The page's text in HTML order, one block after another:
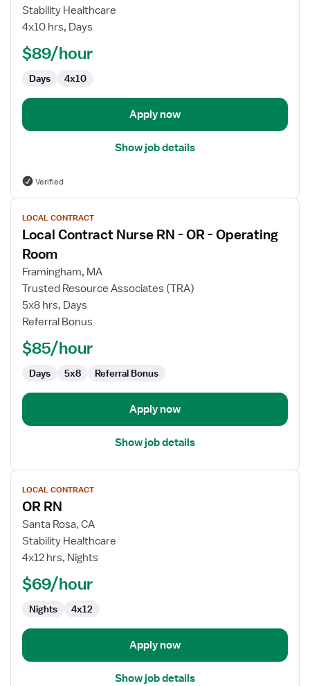
RN
First
Operating
Stability Healthcare
4x10 hrs, Days
$89/hour
Days 4x10
Apply now
Show job details
Verified
View
job
details
for
Local
Contract
Nurse
RN
OR
Operating
LOCAL CONTRACT
Local Contract Nurse RN - OR - Operating
Room
Framingham, MA
Trusted Resource Associates (TRA)
5x8 hrs, Days
Referral Bonus
$85/hour
Days 5x8 Referral Bonus
Apply now
Show job details
View
job
details
for
OR
RN
LOCAL CONTRACT
OR RN
Santa Rosa, CA
Stability Healthcare
4x12 hrs, Nights
$69/hour
Nights 4x12
Apply now
Show job details